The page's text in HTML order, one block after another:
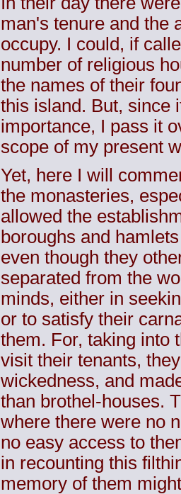
man's tenure and the
occupy. I could, if
number of religious
the names of their
this island. But, since
importance, I pass it
scope of my present
Yet, here I will
the monasteries,
allowed the
boroughs and
even though they
separated from the
minds, either in
or to satisfy their
them. For, taking into
visit their tenants,
wickedness, and
than brothel-houses.
where there were no
no easy access to
in recounting this
memory of them